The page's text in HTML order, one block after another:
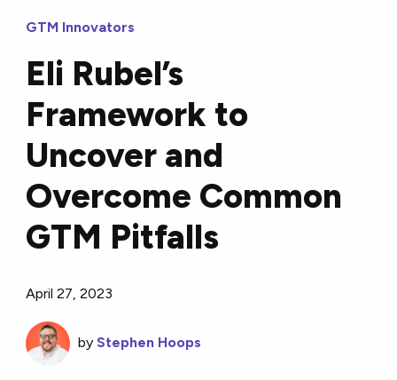
GTM Innovators
Eli Rubel’s
Framework to
Uncover and
Overcome Common
GTM Pitfalls
April 27, 2023
by Stephen Hoops